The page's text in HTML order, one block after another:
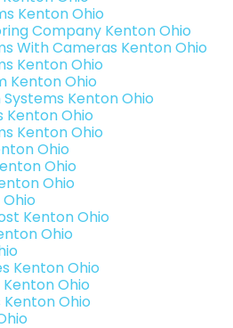
Kenton Ohio
Company Kenton Ohio
With Cameras Kenton Ohio
Kenton Ohio
Kenton Ohio
Kenton Ohio
Kenton Ohio
Kenton Ohio
Ohio
Ohio
Ohio
Kenton Ohio
Ohio
Kenton Ohio
Ohio
Kenton Ohio